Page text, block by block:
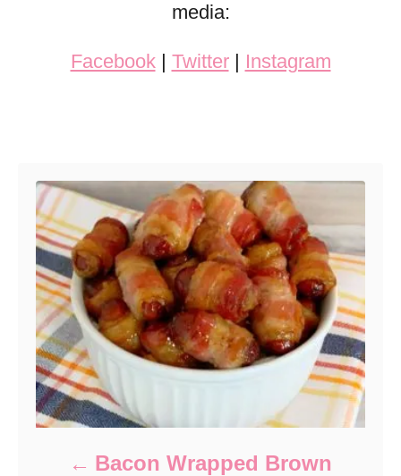
media:
Facebook| Twitter| Instagram
Bacon Wrapped Brown